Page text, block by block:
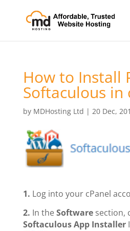
How to Install
Softaculous in
by MDHosting Ltd | 20 Dec,
1. Log into your cPanel
2. In theSoftwaresection,
Softaculous App Installer